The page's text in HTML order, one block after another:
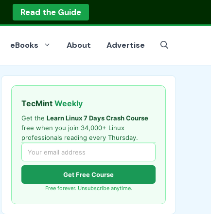
Read the Guide
eBooks About Advertise
TecMint Weekly
Get the Learn Linux 7 Days Crash Course
free when you join 34,000+ Linux
professionals reading every Thursday.
Get Free Course
Free forever. Unsubscribe anytime.